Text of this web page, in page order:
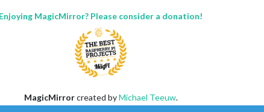
Enjoying MagicMirror? Please consider a donation!
MagicMirrorcreated byMichael Teeuw.